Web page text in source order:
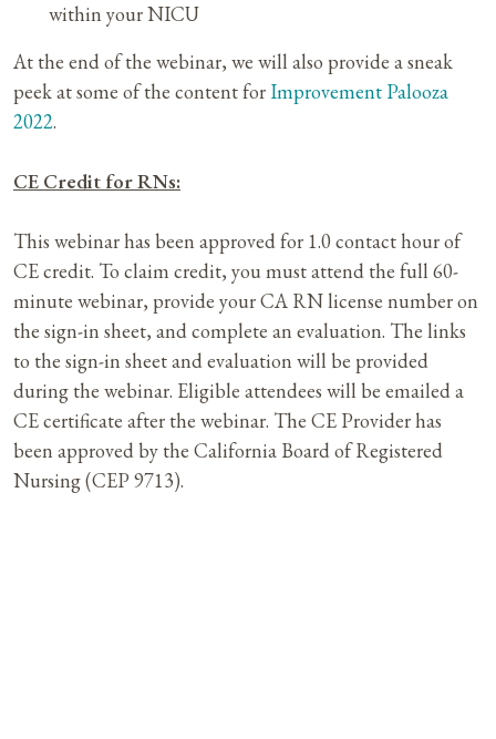
within your NICU
At the end of the webinar, we will also provide a sneak
peek at some of the content forImprovement Palooza
2022.
CE Credit for RNs:
This webinar has been approved for 1.0 contact hour of
CE credit. To claim credit, you must attend the full 60-
minute webinar, provide your CA RN license number on
the sign-in sheet, and complete an evaluation. The links
to the sign-in sheet and evaluation will be provided
during the webinar. Eligible attendees will be emailed a
CE certificate after the webinar. The CE Provider has
been approved by the California Board of Registered
Nursing (CEP 9713).